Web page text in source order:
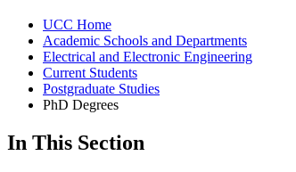
UCC Home
Academic Schools and Departments
Electrical and Electronic Engineering
Current Students
Postgraduate Studies
PhD Degrees
In This Section